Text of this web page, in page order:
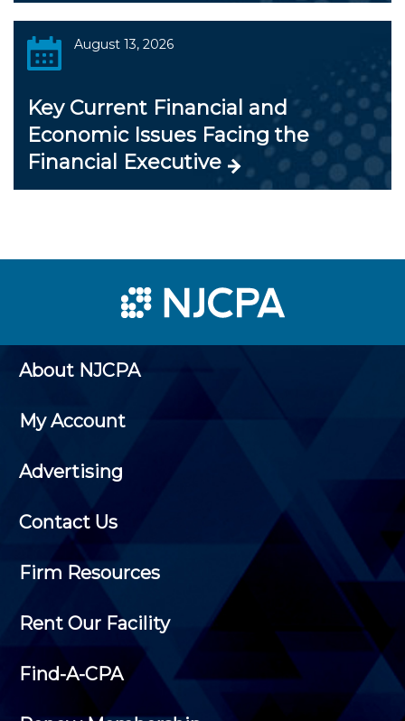
August 13, 2026
Key Current Financial and
Economic Issues Facing the
Financial Executive
About NJCPA
My Account
Advertising
Contact Us
Firm Resources
Rent Our Facility
Find-A-CPA